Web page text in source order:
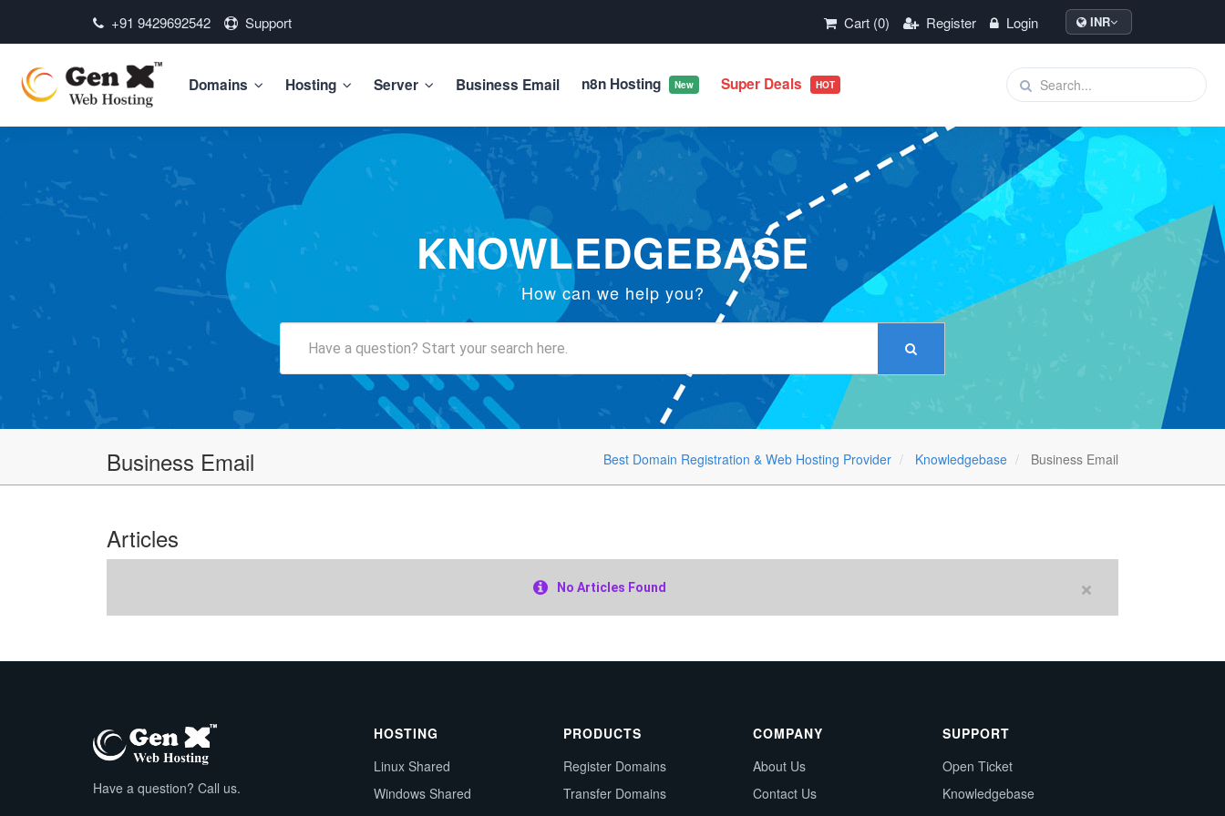
+91 9429692542 Support Cart (0) Register Login INR
Domains Hosting Server Business Email n8n Hosting New Super Deals HOT
KNOWLEDGEBASE
How can we help you?
Business Email Best Domain Registration & Web Hosting Provider Knowledgebase Business Email
Articles
No Articles Found
Have a question? Call us.
HOSTING
Linux Shared
Windows Shared
PRODUCTS
Register Domains
Transfer Domains
COMPANY
About Us
Contact Us
SUPPORT
Open Ticket
Knowledgebase